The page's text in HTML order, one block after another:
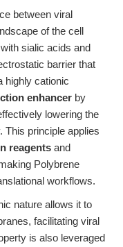
between viral
of the cell
sialic acids and
barrier that
highly cationic
enhancer by
lowering the
This principle applies
reagents and
Polybrene
workflows.
nature allows it to
facilitating viral
is also leveraged